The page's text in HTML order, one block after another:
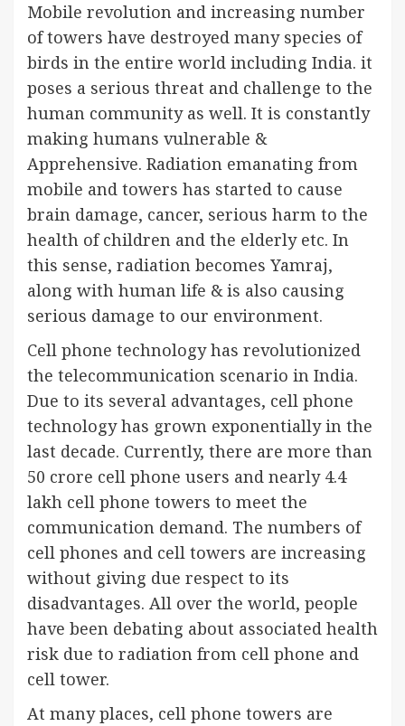
Mobile revolution and increasing number
of towers have destroyed many species of
birds in the entire world including India. it
poses a serious threat and challenge to the
human community as well. It is constantly
making humans vulnerable &
Apprehensive. Radiation emanating from
mobile and towers has started to cause
brain damage, cancer, serious harm to the
health of children and the elderly etc. In
this sense, radiation becomes Yamraj,
along with human life & is also causing
serious damage to our environment.
Cell phone technology has revolutionized
the telecommunication scenario in India.
Due to its several advantages, cell phone
technology has grown exponentially in the
last decade. Currently, there are more than
50 crore cell phone users and nearly 4.4
lakh cell phone towers to meet the
communication demand. The numbers of
cell phones and cell towers are increasing
without giving due respect to its
disadvantages. All over the world, people
have been debating about associated health
risk due to radiation from cell phone and
cell tower.
At many places, cell phone towers are